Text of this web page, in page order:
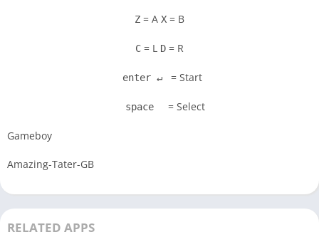
Z = A X = B
C = L D = R
enter ↵ = Start
space = Select
Gameboy
Amazing-Tater-GB
RELATED APPS